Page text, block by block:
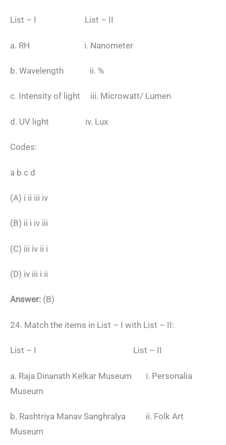
List – I List – II
a. RH i. Nanometer
b. Wavelength ii. %
c. Intensity of light iii. Microwatt/ Lumen
d. UV light iv. Lux
Codes:
a b c d
(A) i ii iii iv
(B) ii i iv iii
(C) iii iv ii i
(D) iv iii i ii
Answer: (B)
24. Match the items in List – I with List – II:
List – I List – II
a. Raja Dinanath Kelkar Museum i. Personalia
Museum
b. Rashtriya Manav Sanghralya ii. Folk Art
Museum